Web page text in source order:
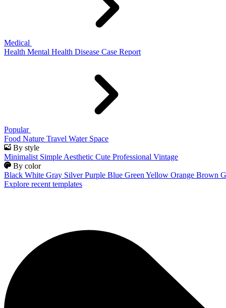
Medical
Health Mental Health Disease Case Report
Popular
Food Nature Travel Water Space
By style
Minimalist Simple Aesthetic Cute Professional Vintage
By color
Black White Gray Silver Purple Blue Green Yellow Orange Brown
Explore recent templates